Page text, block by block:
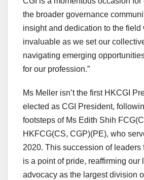
the broader governance
insight and dedication to the field
invaluable as we set our
navigating emerging
for our profession.”
Ms Meller isn’t the first HKCGI
elected as CGI President,
footsteps of Ms Edith Shih
HKFCG(CS, CGP)(PE), who
2020. This succession of leaders
is a point of pride, reaffirming our
advocacy as the largest division